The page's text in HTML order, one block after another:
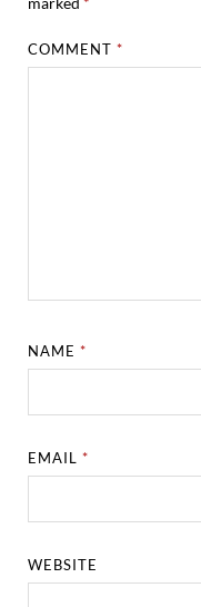
COMMENT*
NAME*
EMAIL*
WEBSITE